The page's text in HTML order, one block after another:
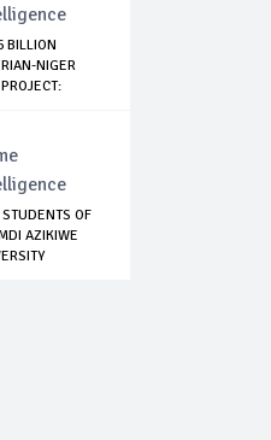
BILLION
NIGER
OF
AZIKIWE